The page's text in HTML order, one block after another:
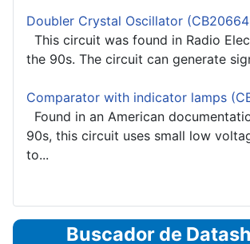
Doubler Crystal Oscillator
This circuit was found in Radio
the 90s. The circuit can generate
Comparator with indicator lamps
Found in an American
90s, this circuit uses small low
to...
Buscador de